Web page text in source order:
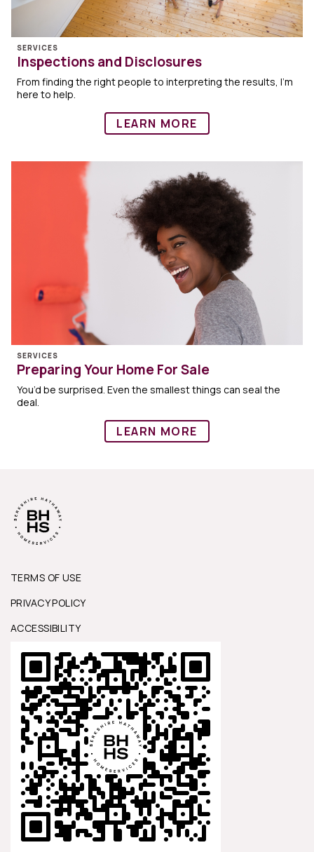
SERVICES
Inspections and Disclosures
From finding the right people to interpreting the results, I’m
here to help.
LEARN MORE
SERVICES
Preparing Your Home For Sale
You’d be surprised. Even the smallest things can seal the
deal.
LEARN MORE
TERMS OF USE
PRIVACY POLICY
ACCESSIBILITY